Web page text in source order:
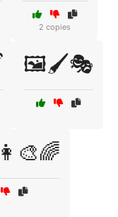
2 copies
🖼️🖌️🎭